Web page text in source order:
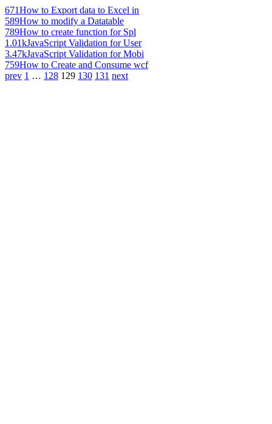
671How to Export data to Excel in
589How to modify a Datatable
789How to create function for Spl
1.01kJavaScript Validation for User
3.47kJavaScript Validation for Mobi
759How to Create and Consume wcf
prev 1 … 128 129 130 131 next